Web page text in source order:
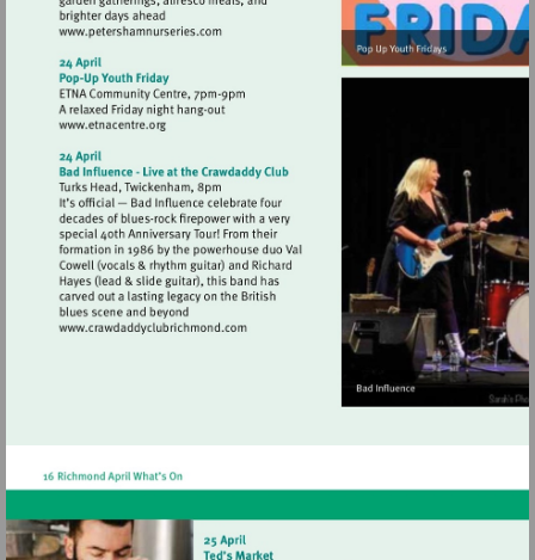
Visit
http://www.petershamnurseries.com
Visit
Visit
http://www.crawdaddyclubrichmond.com